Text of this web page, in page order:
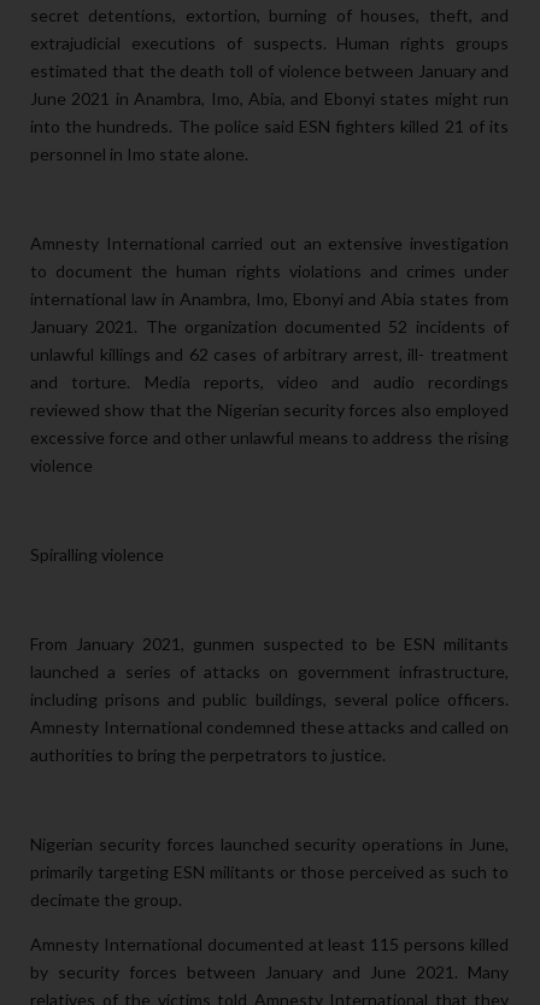
secret detentions, extortion, burning of houses, theft, and
extrajudicial executions of suspects. Human rights groups
estimated that the death toll of violence between January and
June 2021 in Anambra, Imo, Abia, and Ebonyi states might run
into the hundreds. The police said ESN fighters killed 21 of its
personnel in Imo state alone.
Amnesty International carried out an extensive investigation
to document the human rights violations and crimes under
international law in Anambra, Imo, Ebonyi and Abia states from
January 2021. The organization documented 52 incidents of
unlawful killings and 62 cases of arbitrary arrest, ill- treatment
and torture. Media reports, video and audio recordings
reviewed show that the Nigerian security forces also employed
excessive force and other unlawful means to address the rising
violence
Spiralling violence
From January 2021, gunmen suspected to be ESN militants
launched a series of attacks on government infrastructure,
including prisons and public buildings, several police officers.
Amnesty International condemned these attacks and called on
authorities to bring the perpetrators to justice.
Nigerian security forces launched security operations in June,
primarily targeting ESN militants or those perceived as such to
decimate the group.
Amnesty International documented at least 115 persons killed
by security forces between January and June 2021. Many
relatives of the victims told Amnesty International that they